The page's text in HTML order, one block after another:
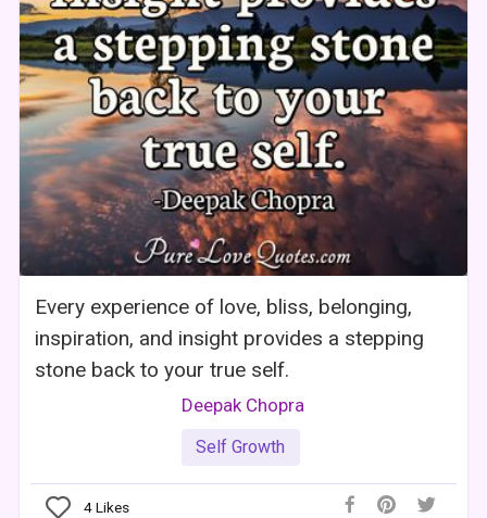
Every experience of love, bliss, belonging,
inspiration, and insight provides a stepping
stone back to your true self.
Deepak Chopra
Self Growth
4Likes